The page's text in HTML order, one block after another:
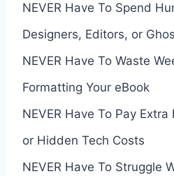
NEVER Have To Spend
Designers, Editors, or
NEVER Have To Waste
Formatting Your eBook
NEVER Have To Pay Extra
or Hidden Tech Costs
NEVER Have To Struggle